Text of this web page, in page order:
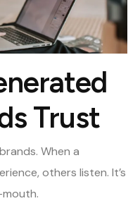
Trust
When a
others listen. It’s